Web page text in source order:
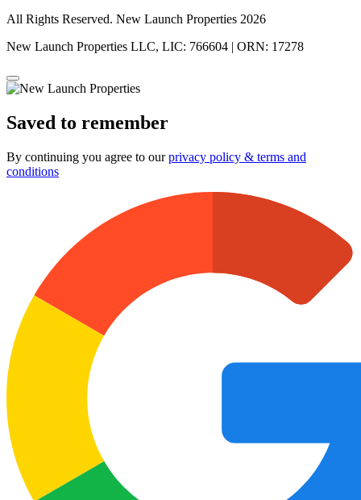
All Rights Reserved. New Launch Properties 2026
New Launch Properties LLC, LIC: 766604 | ORN: 17278
Saved to remember
By continuing you agree to ourprivacy policy & terms and
conditions